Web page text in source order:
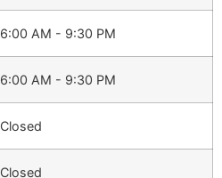
6:00 AM - 9:30 PM
6:00 AM - 9:30 PM
Closed
Closed